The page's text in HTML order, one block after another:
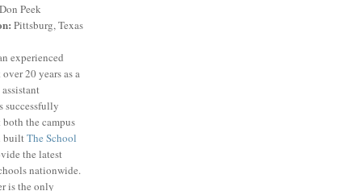
Don Peek
Pittsburg, Texas
experienced
20 years as a
successfully
the campus
builtThe School
the latest
nationwide.
is the only